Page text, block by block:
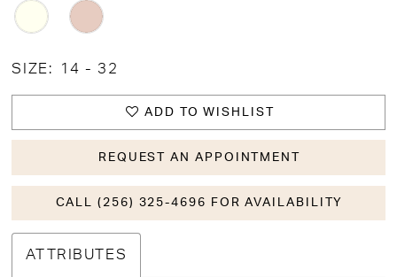
SIZE: 14 - 32
ADD TO WISHLIST
REQUEST AN APPOINTMENT
CALL (256) 325-4696 FOR AVAILABILITY
ATTRIBUTES